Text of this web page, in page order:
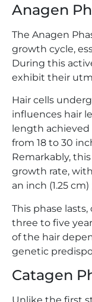
Anagen
The Anagen
growth cycle,
During this
exhibit their
Hair cells
influences hair
length
from 18 to 30
Remarkably,
growth rate,
an inch (1.25
This phase
three to five
of the hair
genetic
Catagen